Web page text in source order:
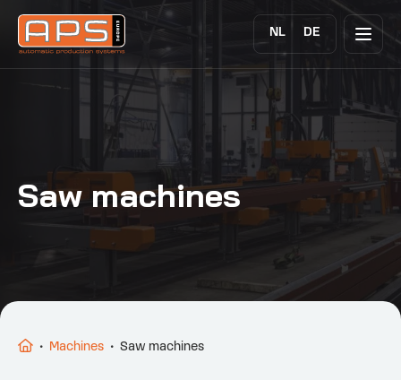
NL DE
Saw machines
• Machines • Saw machines